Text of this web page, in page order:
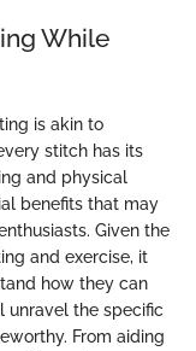
While
is akin to
stitch has its
and physical
benefits that may
Given the
and exercise, it
how they can
unravel the specific
From aiding